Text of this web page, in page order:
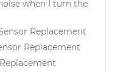
when I turn the
Replacement
Replacement